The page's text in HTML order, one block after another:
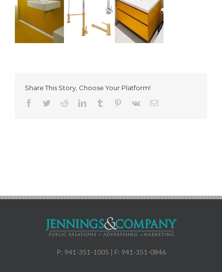
Share This Story, Choose Your Platform!
Facebook
TwitterRedditLinkedInTumblr Pinterest
Vk Email
P: 941-351-1005 | F: 941-351-0846